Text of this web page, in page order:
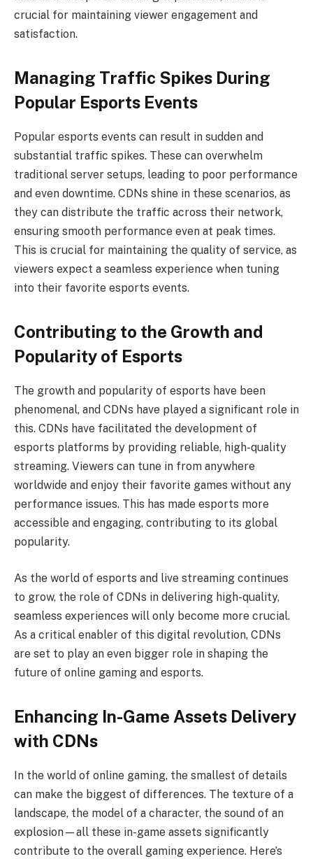
crucial for maintaining viewer engagement and
satisfaction.
Managing Traffic Spikes During
Popular Esports Events
Popular esports events can result in sudden and
substantial traffic spikes. These can overwhelm
traditional server setups, leading to poor performance
and even downtime. CDNs shine in these scenarios, as
they can distribute the traffic across their network,
ensuring smooth performance even at peak times.
This is crucial for maintaining the quality of service, as
viewers expect a seamless experience when tuning
into their favorite esports events.
Contributing to the Growth and
Popularity of Esports
The growth and popularity of esports have been
phenomenal, and CDNs have played a significant role in
this. CDNs have facilitated the development of
esports platforms by providing reliable, high-quality
streaming. Viewers can tune in from anywhere
worldwide and enjoy their favorite games without any
performance issues. This has made esports more
accessible and engaging, contributing to its global
popularity.
As the world of esports and live streaming continues
to grow, the role of CDNs in delivering high-quality,
seamless experiences will only become more crucial.
As a critical enabler of this digital revolution, CDNs
are set to play an even bigger role in shaping the
future of online gaming and esports.
Enhancing In-Game Assets Delivery
with CDNs
In the world of online gaming, the smallest of details
can make the biggest of differences. The texture of a
landscape, the model of a character, the sound of an
explosion—all these in-game assets significantly
contribute to the overall gaming experience. Here’s